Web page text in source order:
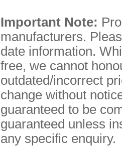
Important Note:
manufacturers.
date information.
free, we cannot
outdated/incorrect
change without
guaranteed to be
guaranteed unless
any specific enquiry.